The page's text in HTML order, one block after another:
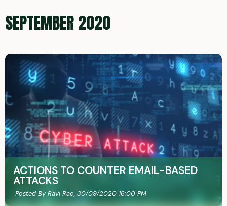
SEPTEMBER 2020
ACTIONS TO COUNTER EMAIL-BASED
ATTACKS
Posted By Ravi Rao, 30/09/2020 16:00 PM